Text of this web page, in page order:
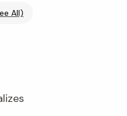
All)